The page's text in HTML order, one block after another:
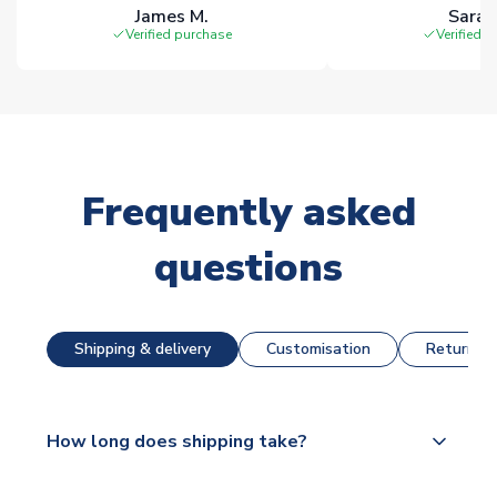
James M.
Verified purchase Verified
Frequently asked
questions
Shipping & delivery Customisation Returns
How long does shipping take?